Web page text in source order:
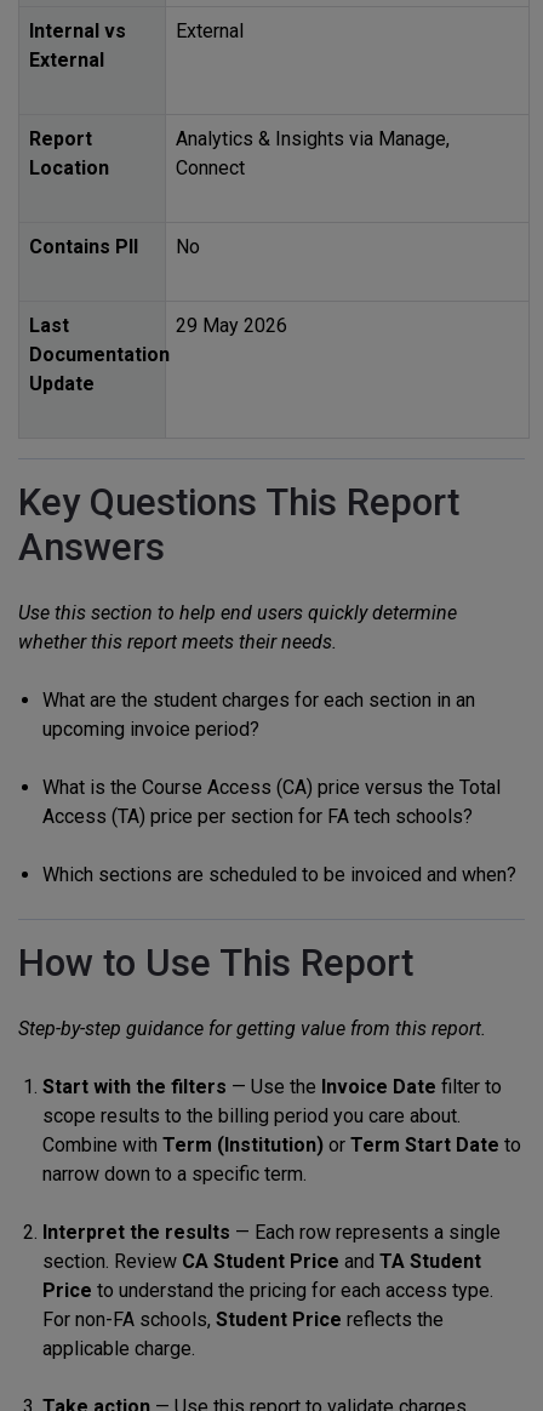
Internal vs
External
External
Report
Location
Analytics & Insights via Manage,
Connect
Contains PII No
Last
Documentation
Update
29 May 2026
Key Questions This Report
Answers
Use this section to help end users quickly determine
whether this report meets their needs.
What are the student charges for each section in an
upcoming invoice period?
What is the Course Access (CA) price versus the Total
Access (TA) price per section for FA tech schools?
Which sections are scheduled to be invoiced and when?
How to Use This Report
Step-by-step guidance for getting value from this report.
Start with the filters — Use the Invoice Date filter to
scope results to the billing period you care about.
Combine with Term (Institution) or Term Start Date to
narrow down to a specific term.
Interpret the results — Each row represents a single
section. Review CA Student Price and TA Student
Price to understand the pricing for each access type.
For non-FA schools, Student Price reflects the
applicable charge.